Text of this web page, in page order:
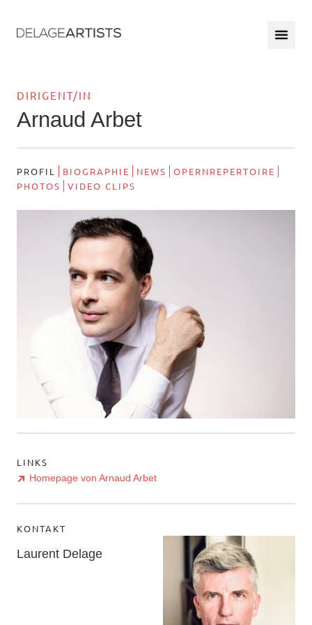
DIRIGENT/IN
Arnaud Arbet
PROFIL BIOGRAPHIE NEWS
OPERNREPERTOIRE
PHOTOS
VIDEO CLIPS
LINKS
Homepage von Arnaud Arbet
KONTAKT
Laurent Delage